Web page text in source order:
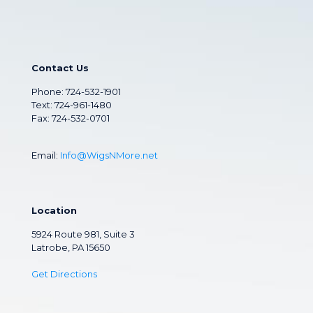
Contact Us
Phone: 724-532-1901
Text: 724-961-1480
Fax: 724-532-0701
Email: Info@WigsNMore.net
Location
5924 Route 981, Suite 3
Latrobe, PA 15650
Get Directions